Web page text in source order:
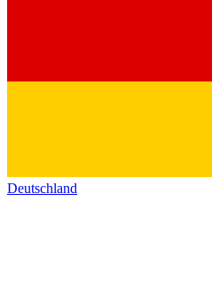
Deutschland